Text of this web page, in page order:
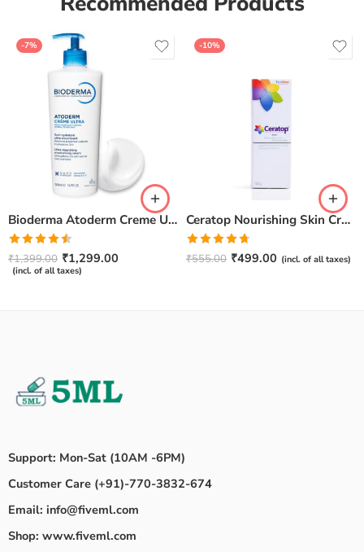
-7%
Bioderma Atoderm Creme Ultra-Nourishing – Moisturizer with Niacinamide | Boosts Hyaluronic Acid & Ceramides for Normal, Sensitive & Dry Skin for Face & Body -500gm
Rated
4.50out
of 5
₹1,399.00 ₹1,299.00
(incl. of all taxes)
-10%
Ceratop Nourishing Skin Cream | Intense Hydration & Dry Skin Relief – 100g
Rated4.67
out of 5
₹555.00 ₹499.00 (incl. of all taxes)
Support: Mon-Sat (10AM -6PM)
Customer Care (+91)-770-3832-674
Email: info@fiveml.com
Shop: www.fiveml.com